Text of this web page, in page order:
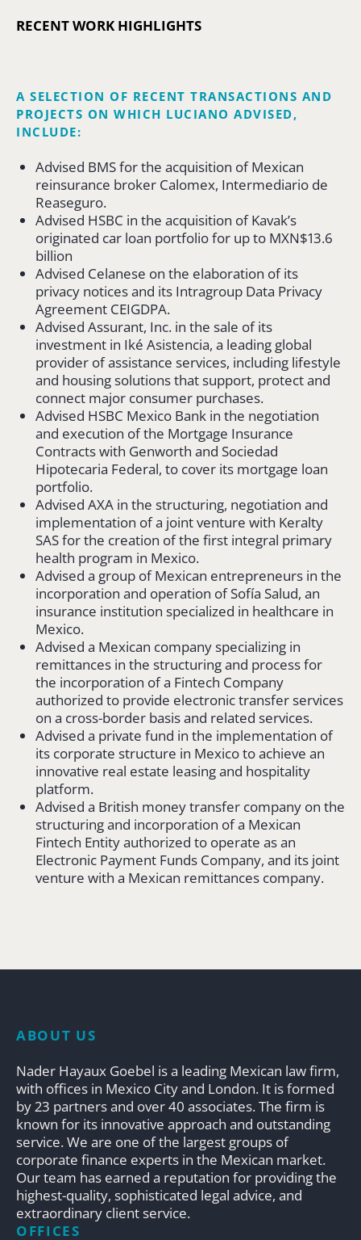
RECENT WORK HIGHLIGHTS
A SELECTION OF RECENT TRANSACTIONS AND
PROJECTS ON WHICH LUCIANO ADVISED,
INCLUDE:
Advised BMS for the acquisition of Mexican
reinsurance broker Calomex, Intermediario de
Reaseguro.
Advised HSBC in the acquisition of Kavak’s
originated car loan portfolio for up to MXN$13.6
billion
Advised Celanese on the elaboration of its
privacy notices and its Intragroup Data Privacy
Agreement CEIGDPA.
Advised Assurant, Inc. in the sale of its
investment in Iké Asistencia, a leading global
provider of assistance services, including lifestyle
and housing solutions that support, protect and
connect major consumer purchases.
Advised HSBC Mexico Bank in the negotiation
and execution of the Mortgage Insurance
Contracts with Genworth and Sociedad
Hipotecaria Federal, to cover its mortgage loan
portfolio.
Advised AXA in the structuring, negotiation and
implementation of a joint venture with Keralty
SAS for the creation of the first integral primary
health program in Mexico.
Advised a group of Mexican entrepreneurs in the
incorporation and operation of Sofía Salud, an
insurance institution specialized in healthcare in
Mexico.
Advised a Mexican company specializing in
remittances in the structuring and process for
the incorporation of a Fintech Company
authorized to provide electronic transfer services
on a cross-border basis and related services.
Advised a private fund in the implementation of
its corporate structure in Mexico to achieve an
innovative real estate leasing and hospitality
platform.
Advised a British money transfer company on the
structuring and incorporation of a Mexican
Fintech Entity authorized to operate as an
Electronic Payment Funds Company, and its joint
venture with a Mexican remittances company.
ABOUT US
Nader Hayaux Goebel is a leading Mexican law firm,
with offices in Mexico City and London. It is formed
by 23 partners and over 40 associates. The firm is
known for its innovative approach and outstanding
service. We are one of the largest groups of
corporate finance experts in the Mexican market.
Our team has earned a reputation for providing the
highest-quality, sophisticated legal advice, and
extraordinary client service.
OFFICES